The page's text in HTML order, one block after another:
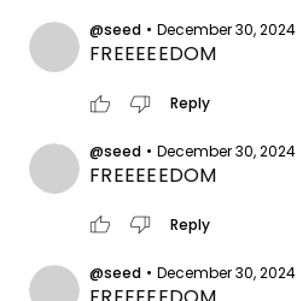
@seed • December 30, 2024
FREEEEEDOM
thumb_up thumb_down Reply
@seed • December 30, 2024
FREEEEEDOM
thumb_up thumb_down Reply
@seed • December 30, 2024